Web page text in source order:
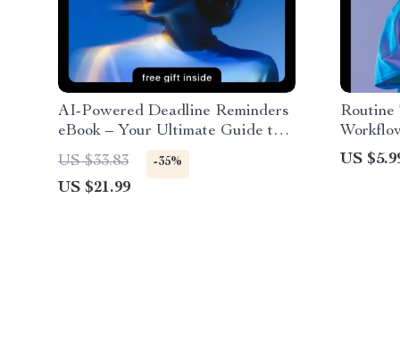
AI-Powered Deadline Reminders
eBook – Your Ultimate Guide to
AI Help for Clear Deadline
Reminders
US $33.83 -35%
US $21.99
Routine
Guide
US